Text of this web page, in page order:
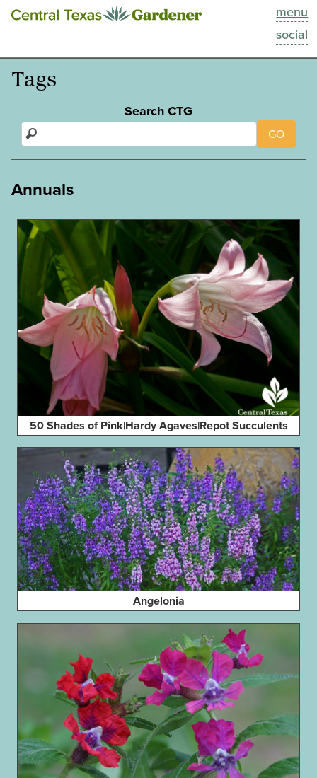
menu
social
This Week
Blog
Tags
Search CTG
GO
Annuals
50 Shades of Pink|Hardy Agaves|Repot Succulents
Angelonia